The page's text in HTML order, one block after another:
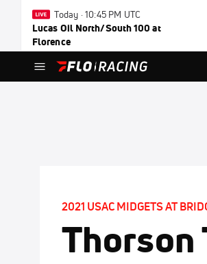
Today · 10:45 PM UTC
Lucas Oil North/South 100 at
Florence
2021 USAC MIDGETS AT
Thorson